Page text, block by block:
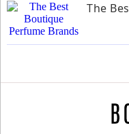
The